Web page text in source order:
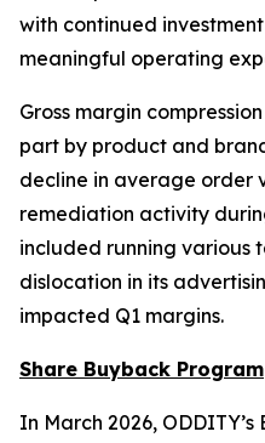
with continued
meaningful operating
Gross margin
part by product and
decline in average order
remediation activity
included running various
dislocation in its
impacted Q1 margins.
Share Buyback Program
In March 2026,